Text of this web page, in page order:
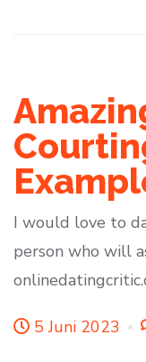
I would love to
person who will
5 Juni 2023